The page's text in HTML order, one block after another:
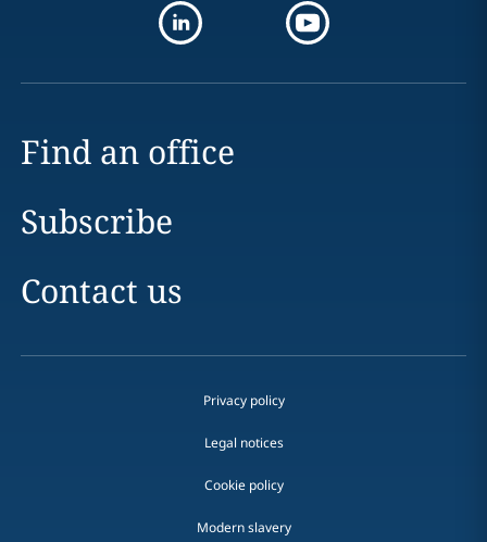
Find an office
Subscribe
Contact us
Privacy policy
Legal notices
Cookie policy
Modern slavery